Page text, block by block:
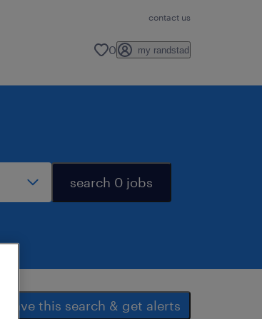
contact us
0 my randstad
search 0 jobs
save this search & get alerts